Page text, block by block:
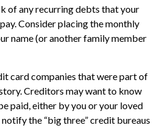
of any recurring debts that your
Consider placing the monthly
name (or another family member
card companies that were part of
Creditors may want to know
paid, either by you or your loved
notify the “big three” credit bureaus